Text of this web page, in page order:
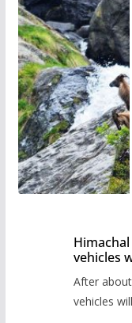
vehicles
timetable.
After
vehicles